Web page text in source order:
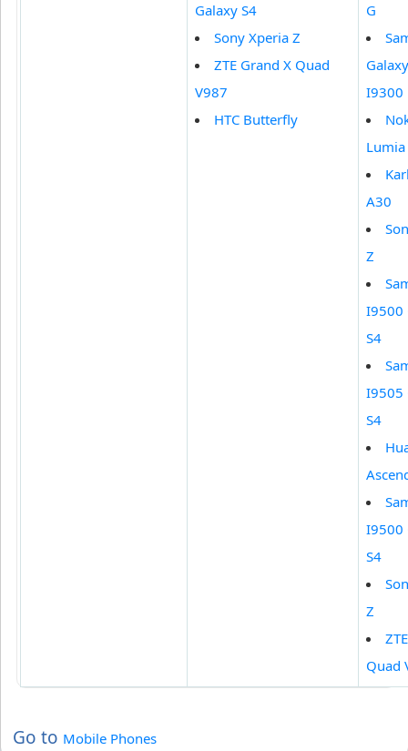
Galaxy S4
Sony Xperia Z
ZTE Grand X Quad
V987
HTC Butterfly
G
I9300
A30
Z
I9500
S4
I9505
S4
I9500
S4
Z
Quad
Go to Mobile Phones